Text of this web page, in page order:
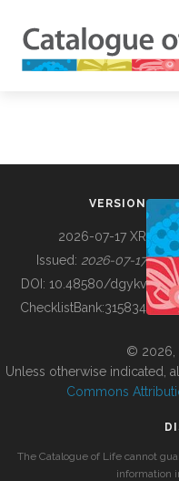
BUILDING COL
VERSION
2026-07-17 XR
Issued: 2026-07-17
DOI: 10.48580/dgykv
ChecklistBank:315834
© 2026,
Unless otherwise indicated,
Commons
The Catalogue of Life cannot
information